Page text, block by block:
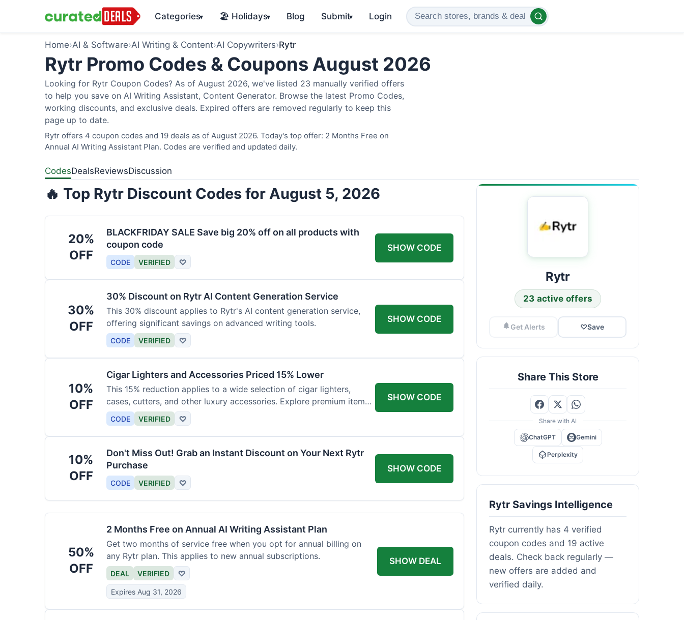
Categories▾ 🏖️ Holidays▾ Blog Submit▾ Login
Home›AI & Software›AI Writing & Content›AI Copywriters›Rytr
Rytr Promo Codes & Coupons August 2026
Looking for Rytr Coupon Codes? As of August 2026, we've listed 23 manually verified offers
to help you save on AI Writing Assistant, Content Generator. Browse the latest Promo Codes,
working discounts, and exclusive deals. Expired offers are removed regularly to keep this
page up to date.
Rytr offers 4 coupon codes and 19 deals as of August 2026. Today's top offer: 2 Months Free on
Annual AI Writing Assistant Plan. Codes are verified and updated daily.
CodesDealsReviewsDiscussion
🔥 Top Rytr Discount Codes for August 5, 2026
20%
OFF
BLACKFRIDAY SALE Save big 20% off on all products with
coupon code
CODE VERIFIED ♡
SHOW CODE
30%
OFF
30% Discount on Rytr AI Content Generation Service
This 30% discount applies to Rytr's AI content generation service,
offering significant savings on advanced writing tools.
CODE VERIFIED ♡
SHOW CODE
10%
OFF
Cigar Lighters and Accessories Priced 15% Lower
This 15% reduction applies to a wide selection of cigar lighters,
cases, cutters, and other luxury accessories. Explore premium items
for enthusiasts.
CODE VERIFIED ♡
SHOW CODE
10%
OFF
Don't Miss Out! Grab an Instant Discount on Your Next Rytr
Purchase
CODE VERIFIED ♡
SHOW CODE
50%
OFF
2 Months Free on Annual AI Writing Assistant Plan
Get two months of service free when you opt for annual billing on
any Rytr plan. This applies to new annual subscriptions.
DEAL VERIFIED ♡
Expires Aug 31, 2026
SHOW DEAL
Rytr
23 active offers
Get Alerts ♡Save
Share This Store
Share with AI
ChatGPT Gemini
Perplexity
Rytr Savings Intelligence
Rytr currently has 4 verified
coupon codes and 19 active
deals. Check back regularly —
new offers are added and
verified daily.